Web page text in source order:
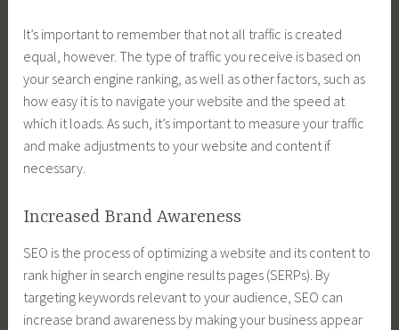
It’s important to remember that not all traffic is created
equal, however. The type of traffic you receive is based on
your search engine ranking, as well as other factors, such as
how easy it is to navigate your website and the speed at
which it loads. As such, it’s important to measure your traffic
and make adjustments to your website and content if
necessary.
Increased Brand Awareness
SEO is the process of optimizing a website and its content to
rank higher in search engine results pages (SERPs). By
targeting keywords relevant to your audience, SEO can
increase brand awareness by making your business appear